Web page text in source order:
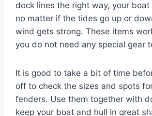
dock lines the right way, your
no matter if the tides go up or
wind gets strong. These items
you do not need any special gear
It is good to take a bit of time
off to check the sizes and spots
fenders. Use them together with
keep your boat and hull in great